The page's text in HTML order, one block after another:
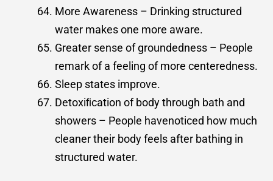
More Awareness – Drinking structured
water makes one more aware.
Greater sense of groundedness – People
remark of a feeling of more centeredness.
Sleep states improve.
Detoxiﬁcation of body through bath and
showers – People havenoticed how much
cleaner their body feels after bathing in
structured water.